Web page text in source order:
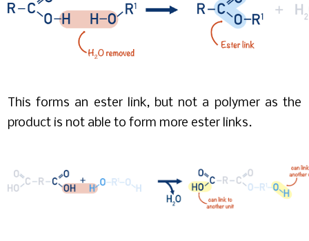
This forms an ester link, but not a polymer as the
product is not able to form more ester links.